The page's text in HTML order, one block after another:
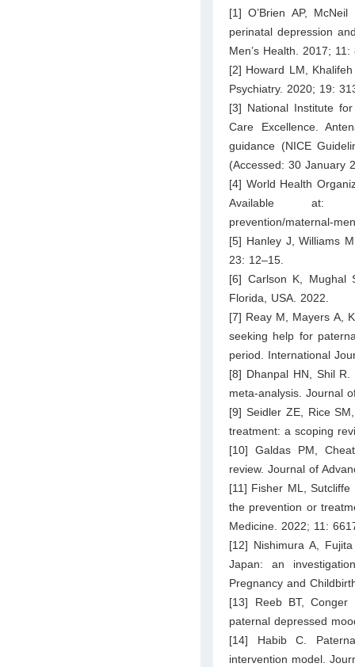
[1] O’Brien AP,
perinatal depression
Men’s Health. 2017; 11:
[2] Howard LM,
Psychiatry. 2020; 19:
[3] National Institute
Care Excellence.
guidance (NICE
(Accessed: 30 January
[4] World Health
Available
prevention/maternal-
[5] Hanley J, Williams
23: 12–15.
[6] Carlson K, Mughal
Florida, USA. 2022.
[7] Reay M, Mayers A,
seeking help for
period. International
[8] Dhanpal HN, Shil
meta-analysis. Journal
[9] Seidler ZE, Rice
treatment: a scoping
[10] Galdas PM,
review. Journal of
[11] Fisher ML,
the prevention or
Medicine. 2022; 11:
[12] Nishimura A,
Japan: an
Pregnancy and
[13] Reeb BT,
paternal depressed
[14] Habib C.
intervention model.